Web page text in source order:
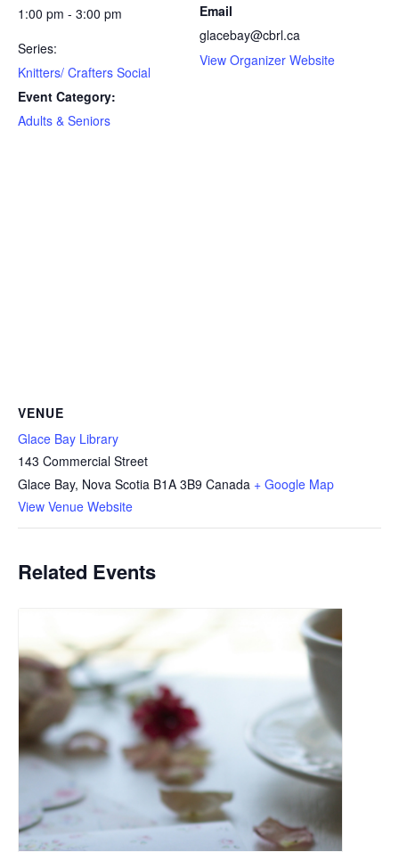
1:00 pm - 3:00 pm
Series:
Knitters/ Crafters Social
Event Category:
Adults & Seniors
Email
glacebay@cbrl.ca
View Organizer Website
VENUE
Glace Bay Library
143 Commercial Street
Glace Bay, Nova Scotia B1A 3B9 Canada + Google Map
View Venue Website
Related Events